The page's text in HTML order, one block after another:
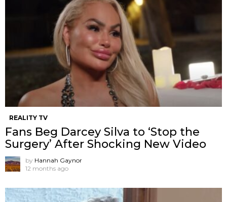
REALITY TV
Fans Beg Darcey Silva to ‘Stop the
Surgery’ After Shocking New Video
by Hannah Gaynor
12 months ago